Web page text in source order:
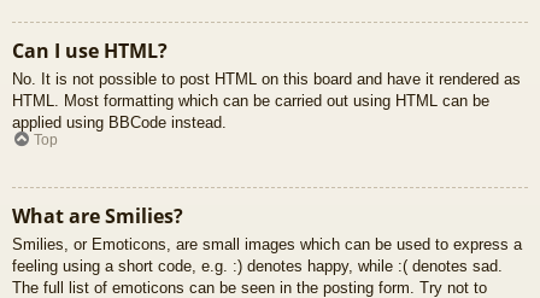
Can I use HTML?
No. It is not possible to post HTML on this board and have it rendered as
HTML. Most formatting which can be carried out using HTML can be
applied using BBCode instead.
Top
What are Smilies?
Smilies, or Emoticons, are small images which can be used to express a
feeling using a short code, e.g. :) denotes happy, while :( denotes sad.
The full list of emoticons can be seen in the posting form. Try not to